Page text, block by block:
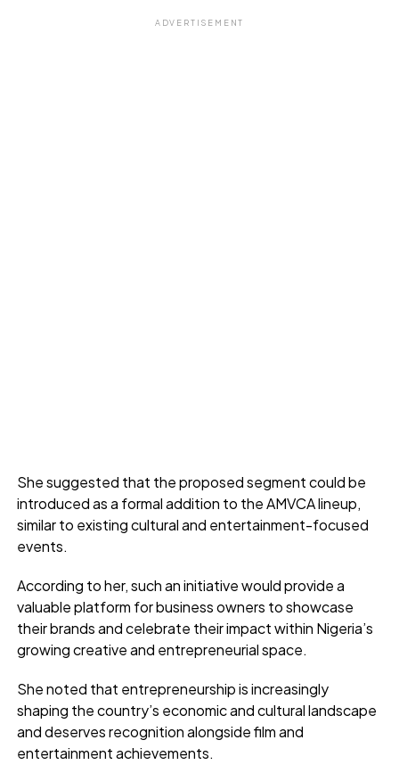
ADVERTISEMENT
She suggested that the proposed segment could be
introduced as a formal addition to the AMVCA lineup,
similar to existing cultural and entertainment-focused
events.
According to her, such an initiative would provide a
valuable platform for business owners to showcase
their brands and celebrate their impact within Nigeria’s
growing creative and entrepreneurial space.
She noted that entrepreneurship is increasingly
shaping the country’s economic and cultural landscape
and deserves recognition alongside film and
entertainment achievements.